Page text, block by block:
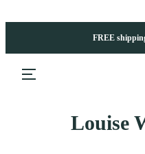
to
FREE
Louise